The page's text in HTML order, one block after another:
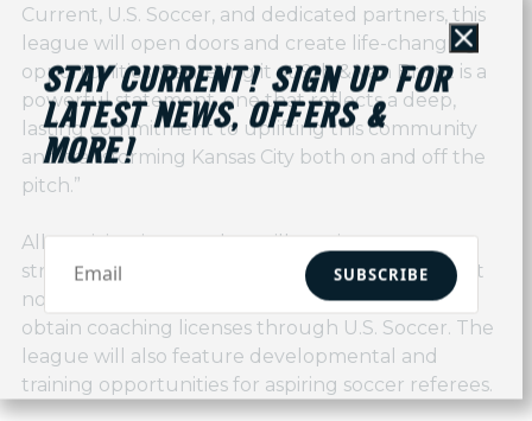
Current, U.S. Soccer, and dedicated partners, this
league will open doors and create life-changing
opportunities. Centering it at 9th & Van Brunt is a
powerful statement, one that reflects a deep,
lasting commitment to uplifting this community
and transforming Kansas City both on and off the
pitch.”
All participating coaches will receive access to
structured coaching education and resources at
no additional cost, including the opportunity to
obtain coaching licenses through U.S. Soccer. The
league will also feature developmental and
training opportunities for aspiring soccer referees.
Close
STAY CURRENT! SIGN UP FOR
LATEST NEWS, OFFERS &
MORE!
SUBSCRIBE